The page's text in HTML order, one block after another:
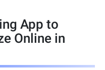
App to
Online in